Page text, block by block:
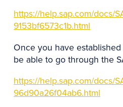
https://help.sap.com/docs/
9153bf6573c1b.html
Once you have
be able to go through the
https://help.sap.com/docs/
96d90a26f04ab6.html